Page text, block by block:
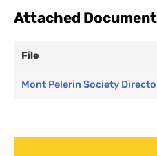
Attached
File
Mont Pelerin Society